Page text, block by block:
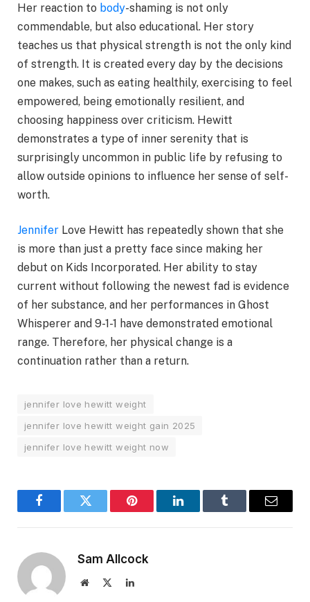
Her reaction to body-shaming is not only
commendable, but also educational. Her story
teaches us that physical strength is not the only kind
of strength. It is created every day by the decisions
one makes, such as eating healthily, exercising to feel
empowered, being emotionally resilient, and
choosing happiness over criticism. Hewitt
demonstrates a type of inner serenity that is
surprisingly uncommon in public life by refusing to
allow outside opinions to influence her sense of self-
worth.
Jennifer Love Hewitt has repeatedly shown that she
is more than just a pretty face since making her
debut on Kids Incorporated. Her ability to stay
current without following the newest fad is evidence
of her substance, and her performances in Ghost
Whisperer and 9-1-1 have demonstrated emotional
range. Therefore, her physical change is a
continuation rather than a return.
jennifer love hewitt weight
jennifer love hewitt weight gain 2025
jennifer love hewitt weight now
FacebookTwitter Pinterest LinkedInTumblr Email
Sam Allcock
Website LinkedIn